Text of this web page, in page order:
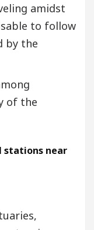
amidst
to follow
by the
of the
stations near